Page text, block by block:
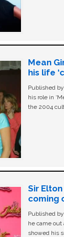
Mean
his life
Published
his role in
the 2004
Sir
coming
Published
he came out
showed his